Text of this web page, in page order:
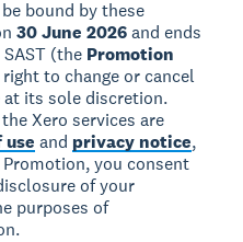
bound by these
30 June 2026and ends
SAST (the Promotion
to change or cancel
its sole discretion.
Xero services are
use and privacy notice,
you consent
of your
purposes of